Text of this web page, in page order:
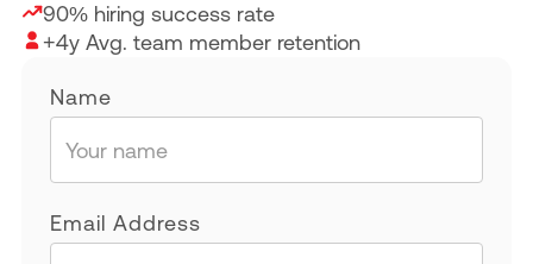
90% hiring success rate
+4y Avg. team member retention
Name
Email Address